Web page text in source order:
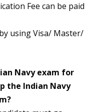
Fee can be paid
using Visa/ Master/
Navy exam for
the Indian Navy